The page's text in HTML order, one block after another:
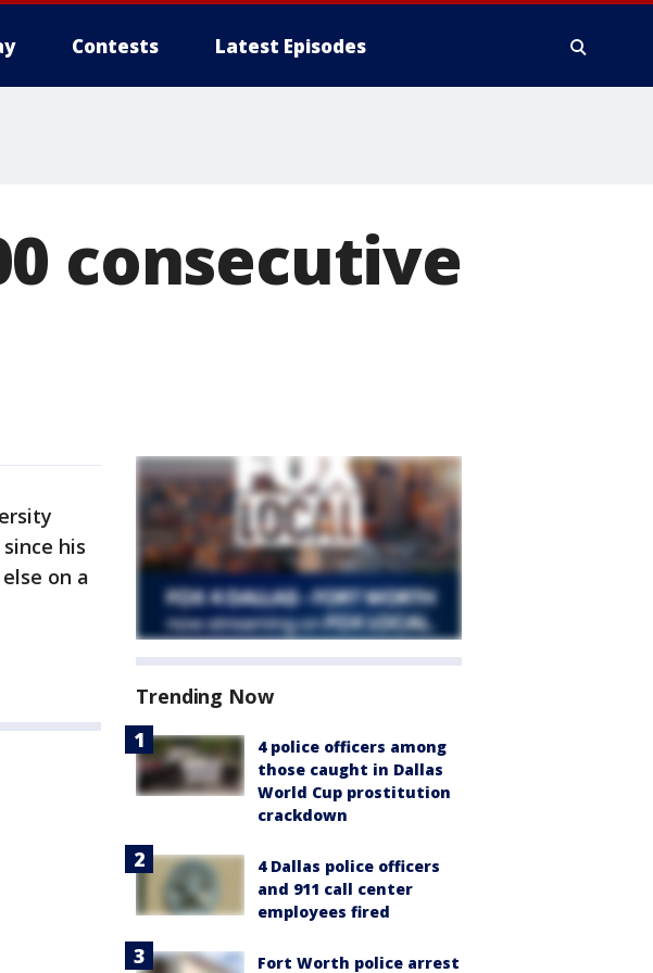
Contests Latest Episodes
consecutive
his
on a
Trending Now
4 police officers among
those caught in Dallas
World Cup prostitution
crackdown
4 Dallas police officers
and 911 call center
employees fired
Fort Worth police arrest